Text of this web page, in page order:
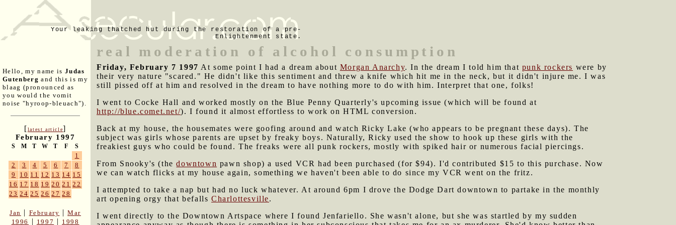
Your leaking thatched hut during the restoration of a pre-
Enlightenment state.
Hello, my name is Judas
Gutenberg and this is my
blaag (pronounced as
you would the vomit
noise "hyroop-bleuach").
[latest article]
February 1997
S M T W T F S
1
2
3 4 5 6 7
8
9
10 11 12 13 14 15
16 17 18 19 20 21 22
23 24 25 26 27 28
Jan | February |Mar
1996
| 1997 | 1998
real moderation of alcohol consumption
Friday, February 7 1997 At some point I had a dream about Morgan Anarchy. In the dream I told him that punk rockers were by
their very nature "scared." He didn't like this sentiment and threw a knife which hit me in the neck, but it didn't injure me. I was
still pissed off at him and resolved in the dream to have nothing more to do with him. Interpret that one, folks!
I went to Cocke Hall and worked mostly on the Blue Penny Quarterly's upcoming issue (which will be found at
http://blue.comet.net/). I found it almost effortless to work on HTML conversion.
Back at my house, the housemates were goofing around and watch Ricky Lake (who appears to be pregnant these days). The
subject was girls whose parents are upset by freaky boys. Naturally, Ricky used the show to hook up these girls with the
freakiest guys who could be found. The freaks were all punk rockers, mostly with spiked hair or numerous facial piercings.
From Snooky's (thedowntown pawn shop) a used VCR had been purchased (for $94). I'd contributed $15 to this purchase. Now
we can watch flicks at my house again, something we haven't been able to do since my VCR went on the fritz.
I attempted to take a nap but had no luck whatever. At around 6pm I drove the Dodge Dart downtown to partake in the monthly
art opening orgy that befallsCharlottesville.
I went directly to the Downtown Artspace where I found Jenfariello. She wasn't alone, but she was startled by my sudden